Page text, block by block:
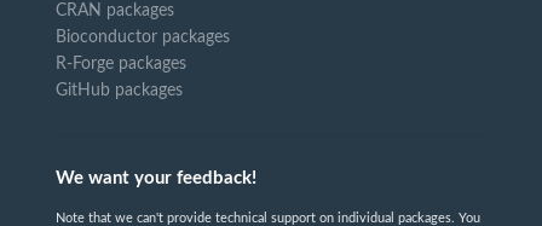
CRAN packages
Bioconductor packages
R-Forge packages
GitHub packages
We want your feedback!
Note that we can't provide technical support on individual packages. You